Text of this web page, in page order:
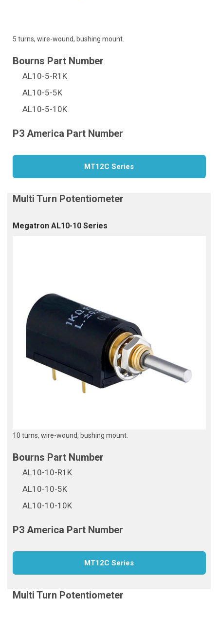
5 turns, wire-wound, bushing mount.
AL10-5-R1K
AL10-5-5K
AL10-5-10K
MT12C Series
Megatron AL10-10 Series
10 turns, wire-wound, bushing mount.
AL10-10-R1K
AL10-10-5K
AL10-10-10K
MT12C Series